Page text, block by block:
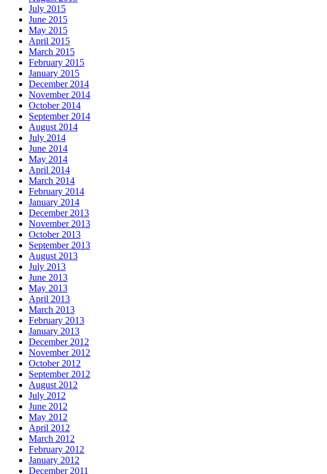
July 2015
June 2015
May 2015
April 2015
March 2015
February 2015
January 2015
December 2014
November 2014
October 2014
September 2014
August 2014
July 2014
June 2014
May 2014
April 2014
March 2014
February 2014
January 2014
December 2013
November 2013
October 2013
September 2013
August 2013
July 2013
June 2013
May 2013
April 2013
March 2013
February 2013
January 2013
December 2012
November 2012
October 2012
September 2012
August 2012
July 2012
June 2012
May 2012
April 2012
March 2012
February 2012
January 2012
December 2011